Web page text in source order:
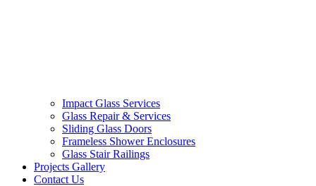
Impact Glass Services
Glass Repair & Services
Sliding Glass Doors
Frameless Shower Enclosures
Glass Stair Railings
Projects Gallery
Contact Us